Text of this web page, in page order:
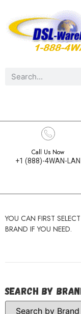
Call Us Now
+1 (888)-4WAN-LAN
YOU CAN FIRST
BRAND IF YOU NEED.
Search by